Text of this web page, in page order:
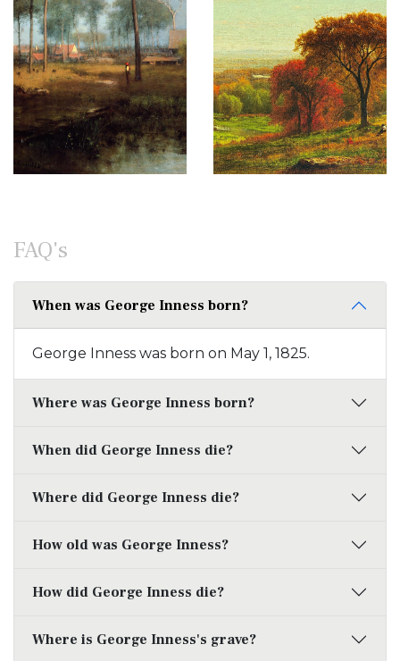
FAQ's
When was George Inness born?
George Inness was born on May 1, 1825.
Where was George Inness born?
When did George Inness die?
Where did George Inness die?
How old was George Inness?
How did George Inness die?
Where is George Inness's grave?